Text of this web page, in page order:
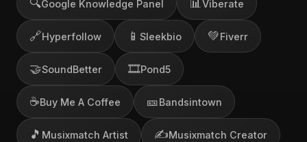
🔍Google Knowledge Panel 📊 Viberate
🔗Hyperfollow 📱 Sleekbio 💚Fiverr
🤝SoundBetter 🎞️Pond5
☕Buy Me A Coffee 🎫Bandsintown
🎵 Musixmatch Artist ✍️Musixmatch Creator